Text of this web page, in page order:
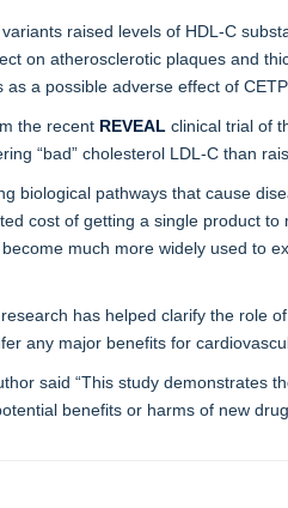
raised levels of HDL-C
on atherosclerotic plaques and
a possible adverse effect of
the recent REVEAL clinical trial of
“bad” cholesterol LDL-C than
biological pathways that cause
cost of getting a single product
much more widely used to
has helped clarify the role
any major benefits for
said “This study demonstrates
benefits or harms of new